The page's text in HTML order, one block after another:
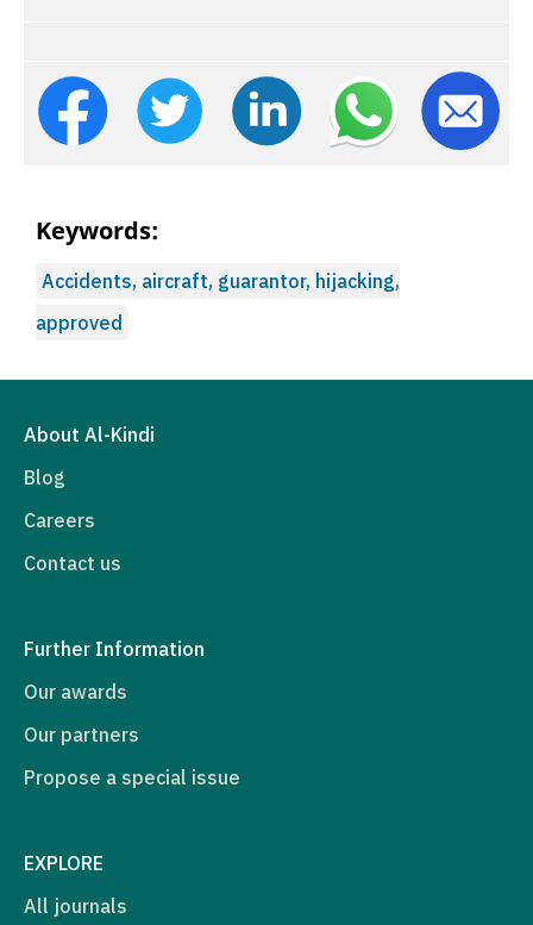
Keywords:
Accidents, aircraft, guarantor, hijacking,
approved
About Al-Kindi
Blog
Careers
Contact us
Further Information
Our awards
Our partners
Propose a special issue
EXPLORE
All journals